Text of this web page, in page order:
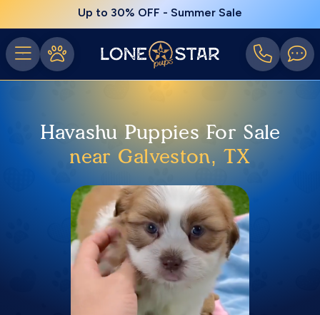
Up to 30% OFF - Summer Sale
Havashu Puppies For Sale
near Galveston, TX